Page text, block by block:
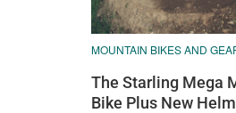
MOUNTAIN BIKES AND
The Starling Mega
Bike Plus New